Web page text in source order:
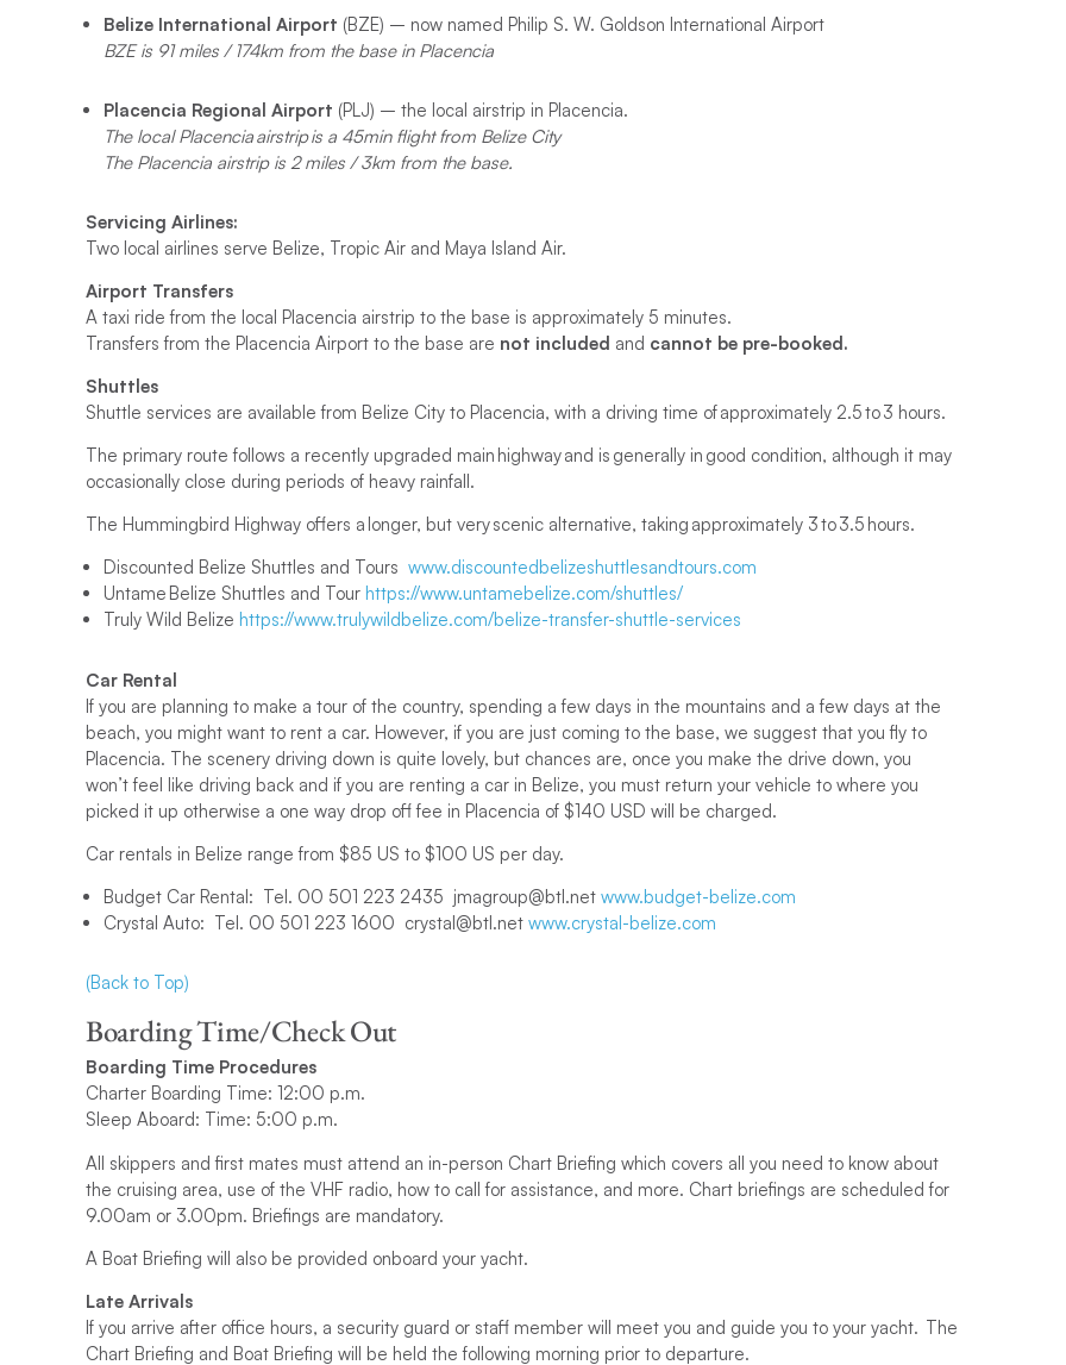
Belize International Airport (BZE) – now named Philip S. W. Goldson International Airport
BZE is 91 miles / 174km from the base in Placencia
Placencia Regional Airport (PLJ) – the local airstrip in Placencia.
The local Placencia airstrip is a 45min flight from Belize City
The Placencia airstrip is 2 miles / 3km from the base.
Servicing Airlines:
Two local airlines serve Belize, Tropic Air and Maya Island Air.
Airport Transfers
A taxi ride from the local Placencia airstrip to the base is approximately 5 minutes.
Transfers from the Placencia Airport to the base are not included and cannot be pre-booked.
Shuttles
Shuttle services are available from Belize City to Placencia, with a driving time of approximately 2.5 to 3 hours.
The primary route follows a recently upgraded main highway and is generally in good condition, although it may
occasionally close during periods of heavy rainfall.
The Hummingbird Highway offers a longer, but very scenic alternative, taking approximately 3 to 3.5 hours.
Discounted Belize Shuttles and Tours www.discountedbelizeshuttlesandtours.com
Untame Belize Shuttles and Tour https://www.untamebelize.com/shuttles/
Truly Wild Belize https://www.trulywildbelize.com/belize-transfer-shuttle-services
Car Rental
If you are planning to make a tour of the country, spending a few days in the mountains and a few days at the
beach, you might want to rent a car. However, if you are just coming to the base, we suggest that you fly to
Placencia. The scenery driving down is quite lovely, but chances are, once you make the drive down, you
won’t feel like driving back and if you are renting a car in Belize, you must return your vehicle to where you
picked it up otherwise a one way drop off fee in Placencia of $140 USD will be charged.
Car rentals in Belize range from $85 US to $100 US per day.
Budget Car Rental: Tel. 00 501 223 2435 jmagroup@btl.net www.budget-belize.com
Crystal Auto: Tel. 00 501 223 1600 crystal@btl.net www.crystal-belize.com
(Back to Top)
Boarding Time/Check Out
Boarding Time Procedures
Charter Boarding Time: 12:00 p.m.
Sleep Aboard: Time: 5:00 p.m.
All skippers and first mates must attend an in-person Chart Briefing which covers all you need to know about
the cruising area, use of the VHF radio, how to call for assistance, and more. Chart briefings are scheduled for
9.00am or 3.00pm. Briefings are mandatory.
A Boat Briefing will also be provided onboard your yacht.
Late Arrivals
If you arrive after office hours, a security guard or staff member will meet you and guide you to your yacht. The
Chart Briefing and Boat Briefing will be held the following morning prior to departure.